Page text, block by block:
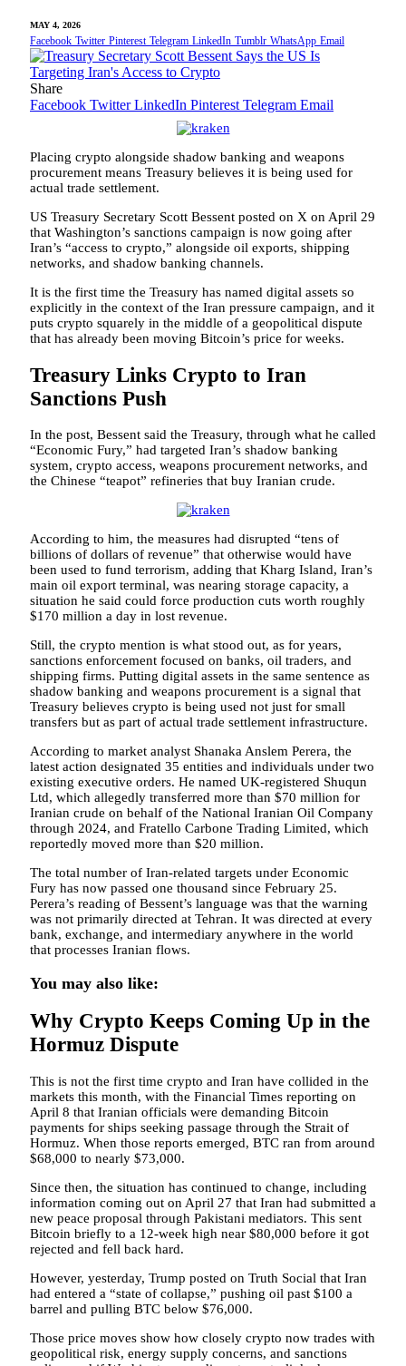
MAY 4, 2026
Facebook Twitter Pinterest Telegram LinkedIn Tumblr WhatsApp Email
Share
Facebook Twitter LinkedIn Pinterest Telegram Email
Placing crypto alongside shadow banking and weapons
procurement means Treasury believes it is being used for
actual trade settlement.
US Treasury Secretary Scott Bessent posted on X on April 29
that Washington’s sanctions campaign is now going after
Iran’s “access to crypto,” alongside oil exports, shipping
networks, and shadow banking channels.
It is the first time the Treasury has named digital assets so
explicitly in the context of the Iran pressure campaign, and it
puts crypto squarely in the middle of a geopolitical dispute
that has already been moving Bitcoin’s price for weeks.
Treasury Links Crypto to Iran
Sanctions Push
In the post, Bessent said the Treasury, through what he called
“Economic Fury,” had targeted Iran’s shadow banking
system, crypto access, weapons procurement networks, and
the Chinese “teapot” refineries that buy Iranian crude.
According to him, the measures had disrupted “tens of
billions of dollars of revenue” that otherwise would have
been used to fund terrorism, adding that Kharg Island, Iran’s
main oil export terminal, was nearing storage capacity, a
situation he said could force production cuts worth roughly
$170 million a day in lost revenue.
Still, the crypto mention is what stood out, as for years,
sanctions enforcement focused on banks, oil traders, and
shipping firms. Putting digital assets in the same sentence as
shadow banking and weapons procurement is a signal that
Treasury believes crypto is being used not just for small
transfers but as part of actual trade settlement infrastructure.
According to market analyst Shanaka Anslem Perera, the
latest action designated 35 entities and individuals under two
existing executive orders. He named UK-registered Shuqun
Ltd, which allegedly transferred more than $70 million for
Iranian crude on behalf of the National Iranian Oil Company
through 2024, and Fratello Carbone Trading Limited, which
reportedly moved more than $20 million.
The total number of Iran-related targets under Economic
Fury has now passed one thousand since February 25.
Perera’s reading of Bessent’s language was that the warning
was not primarily directed at Tehran. It was directed at every
bank, exchange, and intermediary anywhere in the world
that processes Iranian flows.
You may also like:
Why Crypto Keeps Coming Up in the
Hormuz Dispute
This is not the first time crypto and Iran have collided in the
markets this month, with the Financial Times reporting on
April 8 that Iranian officials were demanding Bitcoin
payments for ships seeking passage through the Strait of
Hormuz. When those reports emerged, BTC ran from around
$68,000 to nearly $73,000.
Since then, the situation has continued to change, including
information coming out on April 27 that Iran had submitted a
new peace proposal through Pakistani mediators. This sent
Bitcoin briefly to a 12-week high near $80,000 before it got
rejected and fell back hard.
However, yesterday, Trump posted on Truth Social that Iran
had entered a “state of collapse,” pushing oil past $100 a
barrel and pulling BTC below $76,000.
Those price moves show how closely crypto now trades with
geopolitical risk, energy supply concerns, and sanctions